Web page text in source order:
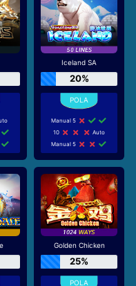
Iceland SA
20%
Manual 5
10
Auto
Manual 5
Golden Chicken
25%